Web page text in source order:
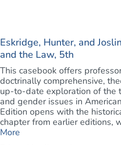
Eskridge, Hunter, and
and the Law, 5th
This casebook offers
doctrinally comprehensive,
up-to-date exploration of the
and gender issues in
Edition opens with the
chapter from earlier editions,
More